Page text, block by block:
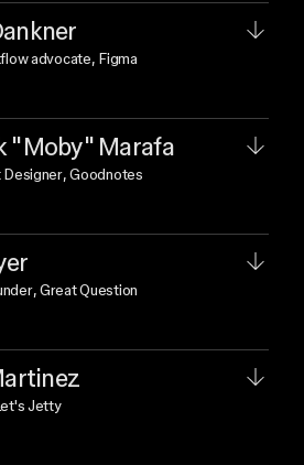
advocate, Figma
"Moby" Marafa
, Goodnotes
, Great Question
Jetty